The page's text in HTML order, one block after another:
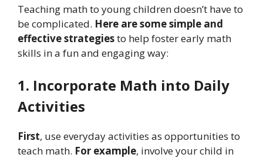
Teaching math to young children doesn’t have to
be complicated. Here are some simple and
effective strategiesto help foster early math
skills in a fun and engaging way:
1. Incorporate Math into Daily
Activities
First, use everyday activities as opportunities to
teach math. For example, involve your child in